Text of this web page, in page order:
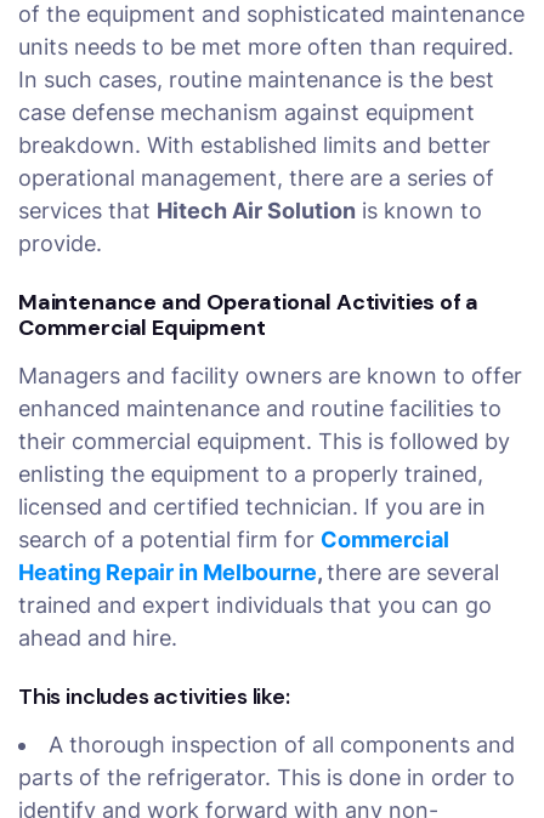
of the equipment and sophisticated maintenance
units needs to be met more often than required.
In such cases, routine maintenance is the best
case defense mechanism against equipment
breakdown. With established limits and better
operational management, there are a series of
services that Hitech Air Solution is known to
provide.
Maintenance and Operational Activities of a
Commercial Equipment
Managers and facility owners are known to offer
enhanced maintenance and routine facilities to
their commercial equipment. This is followed by
enlisting the equipment to a properly trained,
licensed and certified technician. If you are in
search of a potential firm for Commercial
Heating Repair in Melbourne,there are several
trained and expert individuals that you can go
ahead and hire.
This includes activities like:
A thorough inspection of all components and
parts of the refrigerator. This is done in order to
identify and work forward with any non-